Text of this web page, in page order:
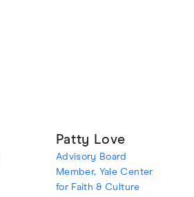
Patty Love
Advisory Board
Member, Yale Center
for Faith & Culture